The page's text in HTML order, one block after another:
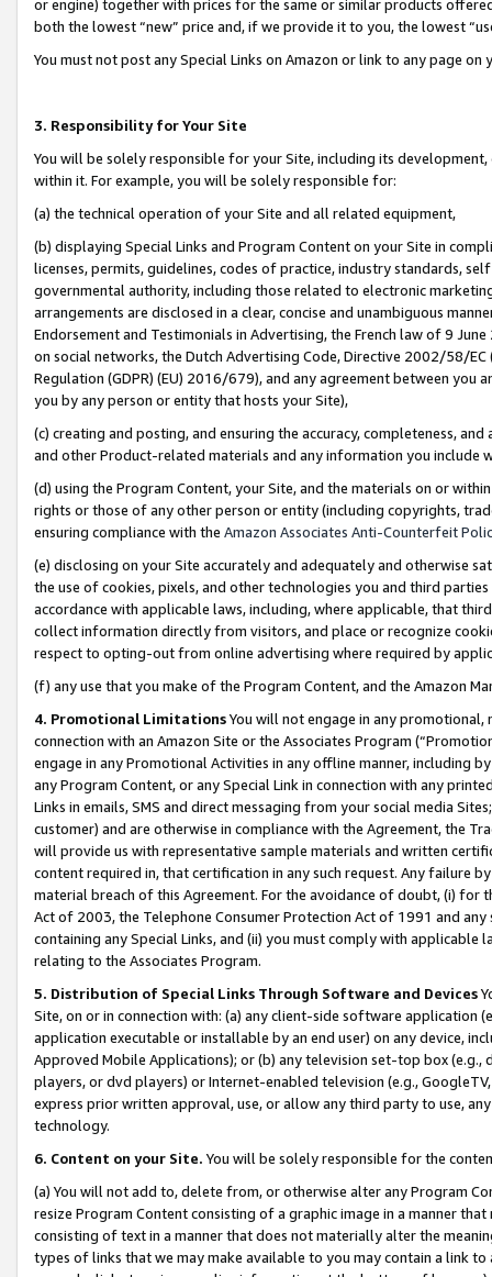
or engine) together with prices for the same or similar products
both the lowest “new” price and, if we provide it to you, the lowest
You must not post any Special Links on Amazon or link to any page
3. Responsibility for Your Site
You will be solely responsible for your Site, including its
within it. For example, you will be solely responsible for:
(a) the technical operation of your Site and all related equipment,
(b) displaying Special Links and Program Content on your Site in
licenses, permits, guidelines, codes of practice, industry standards,
governmental authority, including those related to electronic
arrangements are disclosed in a clear, concise and unambiguous
Endorsement and Testimonials in Advertising, the French law of 9
on social networks, the Dutch Advertising Code, Directive 2002/58/
Regulation (GDPR) (EU) 2016/679), and any agreement between
you by any person or entity that hosts your Site),
(c) creating and posting, and ensuring the accuracy, completeness,
and other Product-related materials and any information you include
(d) using the Program Content, your Site, and the materials on or
rights or those of any other person or entity (including copyrights,
ensuring compliance with the Amazon Associates Anti-Counterfeit
(e) disclosing on your Site accurately and adequately and otherwise
the use of cookies, pixels, and other technologies you and third
accordance with applicable laws, including, where applicable, that
collect information directly from visitors, and place or recognize
respect to opting-out from online advertising where required by
(f) any use that you make of the Program Content, and the Amazon
4. Promotional LimitationsYou will not engage in any
connection with an Amazon Site or the Associates Program
engage in any Promotional Activities in any offline manner, including
any Program Content, or any Special Link in connection with any
Links in emails, SMS and direct messaging from your social media
customer) and are otherwise in compliance with the Agreement, the
will provide us with representative sample materials and written
content required in, that certification in any such request. Any failure
material breach of this Agreement. For the avoidance of doubt, (i) for
Act of 2003, the Telephone Consumer Protection Act of 1991 and
containing any Special Links, and (ii) you must comply with
relating to the Associates Program.
5. Distribution of Special Links Through Software and Devices
Site, on or in connection with: (a) any client-side software application
application executable or installable by an end user) on any device,
Approved Mobile Applications); or (b) any television set-top box
players, or dvd players) or Internet-enabled television (e.g.,
express prior written approval, use, or allow any third party to use,
technology.
6. Content on your Site. You will be solely responsible for the
(a) You will not add to, delete from, or otherwise alter any Program
resize Program Content consisting of a graphic image in a manner
consisting of text in a manner that does not materially alter the
types of links that we may make available to you may contain a link